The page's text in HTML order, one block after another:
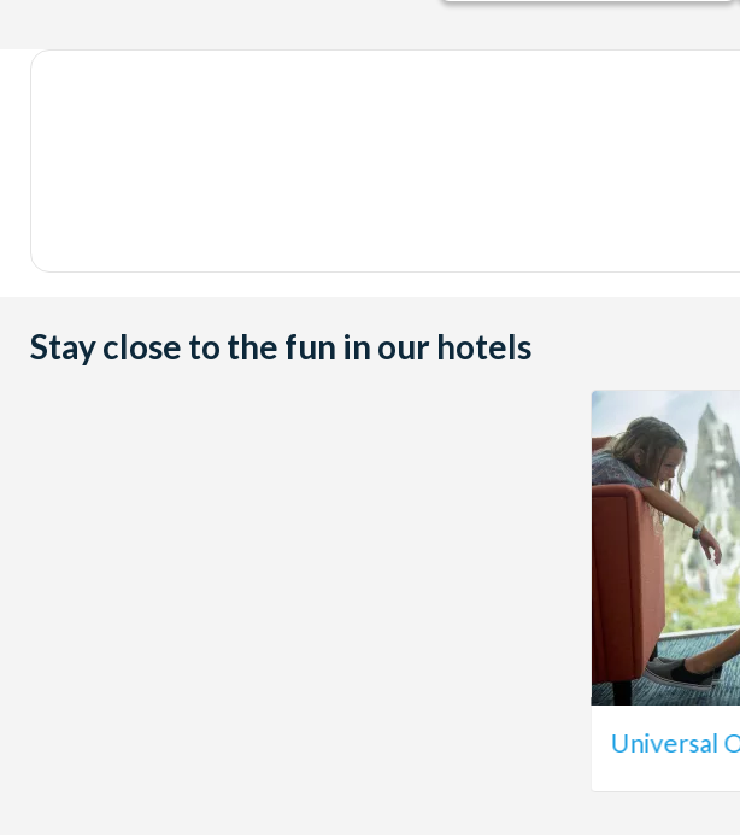
Stay close to the fun in our hotels
Universal